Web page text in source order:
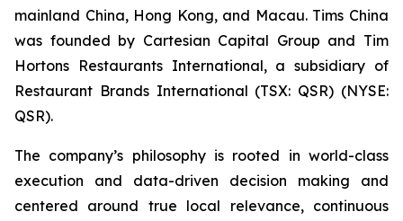
mainland China, Hong Kong, and Macau. Tims China
was founded by Cartesian Capital Group and Tim
Hortons Restaurants International, a subsidiary of
Restaurant Brands International (TSX: QSR) (NYSE:
QSR).
The company’s philosophy is rooted in world-class
execution and data-driven decision making and
centered around true local relevance, continuous